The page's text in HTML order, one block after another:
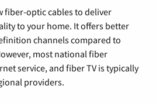
fiber-optic cables to deliver
to your home. It offers better
channels compared to
most national fiber
service, and fiber TV is typically
providers.